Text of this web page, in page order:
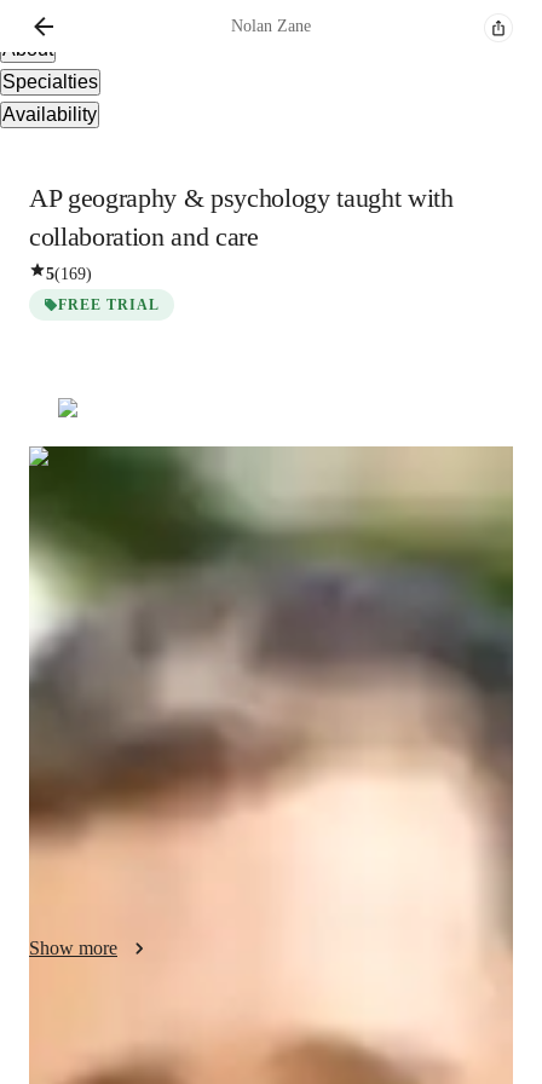
Overview
About
Specialties
Availability
Nolan Zane
AP geography & psychology taught with
collaboration and care
5(169)
FREE TRIAL
Nolan Zane
Nolan - About your AP tutor
I have 3 years of experience tutoring AP Human Geography
to high school students, and I’ve successfully helped around
250 students understand the complexities of geography. My
teaching philosophy is based on creating an engaging and
supportive learning environment where students feel confident
to explore new ideas. I use real-world examples, maps, and
case studies to make concepts more relatable. I focus on
developing critical thinking and problem-solving skills,
Show more
AP tutor test prep specialities